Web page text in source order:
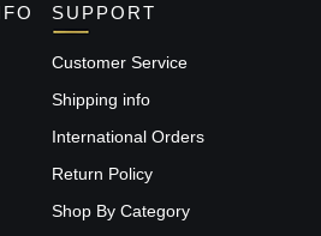
SUPPORT
Customer Service
Shipping info
International Orders
Return Policy
Shop By Category